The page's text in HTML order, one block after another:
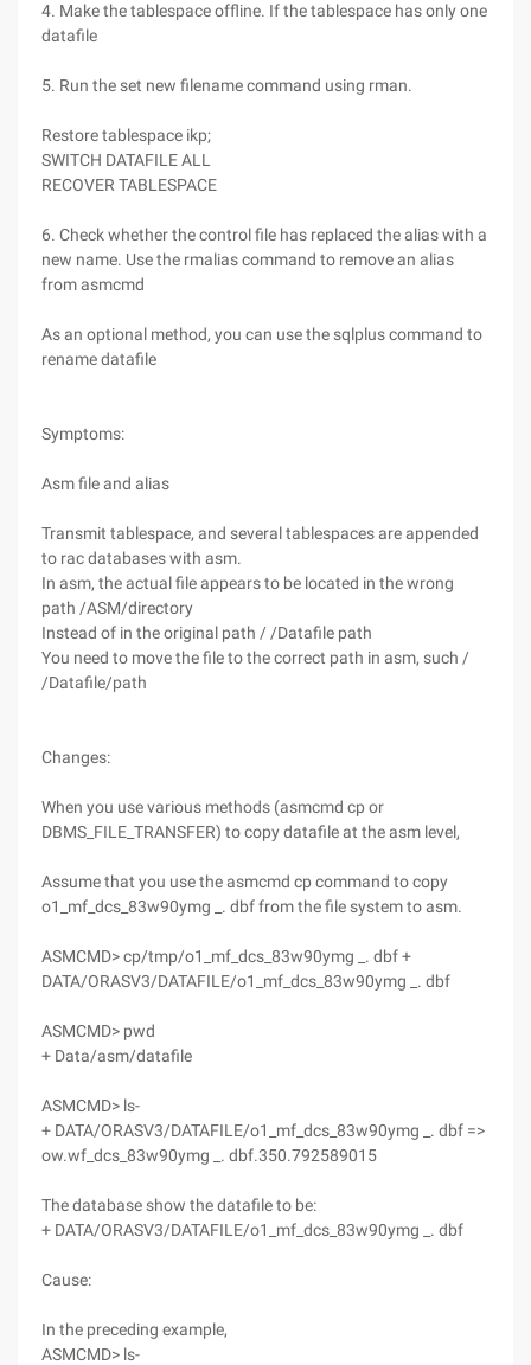
4. Make the tablespace offline. If the tablespace has only one
datafile
5. Run the set new filename command using rman.
Restore tablespace ikp;
SWITCH DATAFILE ALL
RECOVER TABLESPACE
6. Check whether the control file has replaced the alias with a
new name. Use the rmalias command to remove an alias
from asmcmd
As an optional method, you can use the sqlplus command to
rename datafile
Symptoms:
Asm file and alias
Transmit tablespace, and several tablespaces are appended
to rac databases with asm.
In asm, the actual file appears to be located in the wrong
path /ASM/directory
Instead of in the original path / /Datafile path
You need to move the file to the correct path in asm, such /
/Datafile/path
Changes:
When you use various methods (asmcmd cp or
DBMS_FILE_TRANSFER) to copy datafile at the asm level,
Assume that you use the asmcmd cp command to copy
o1_mf_dcs_83w90ymg _. dbf from the file system to asm.
ASMCMD> cp/tmp/o1_mf_dcs_83w90ymg _. dbf +
DATA/ORASV3/DATAFILE/o1_mf_dcs_83w90ymg _. dbf
ASMCMD> pwd
+ Data/asm/datafile
ASMCMD> ls-
+ DATA/ORASV3/DATAFILE/o1_mf_dcs_83w90ymg _. dbf =>
ow.wf_dcs_83w90ymg _. dbf.350.792589015
The database show the datafile to be:
+ DATA/ORASV3/DATAFILE/o1_mf_dcs_83w90ymg _. dbf
Cause:
In the preceding example,
ASMCMD> ls-